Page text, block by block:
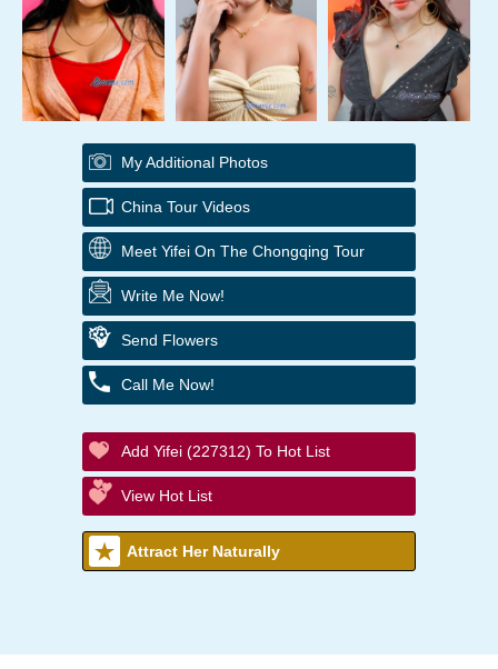
My Additional Photos
China Tour Videos
Meet Yifei On The Chongqing Tour
Write Me Now!
Send Flowers
Call Me Now!
Add Yifei (227312) To Hot List
View Hot List
Attract Her Naturally